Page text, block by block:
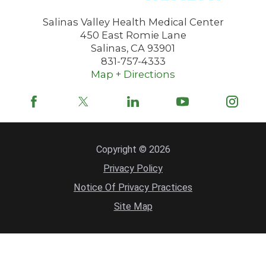
Salinas Valley Health Medical Center
450 East Romie Lane
Salinas, CA 93901
831-757-4333
Map + Directions
Copyright © 2026
Privacy Policy
Notice Of Privacy Practices
Site Map